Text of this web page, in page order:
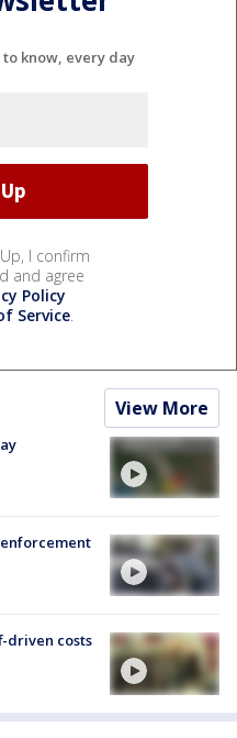
know, every day
I confirm
and agree
Policy
Service.
View More
driven costs